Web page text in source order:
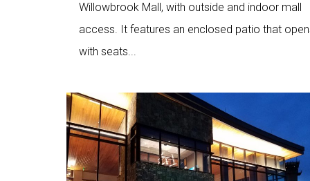
Willowbrook Mall, with outside and indoor mall
access. It features an enclosed patio that
with seats...
Love6